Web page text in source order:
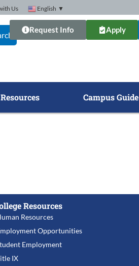
Us English ▼
Request Info Apply
Campus Guide
Resources
Resources
Opportunities
Employment
IX